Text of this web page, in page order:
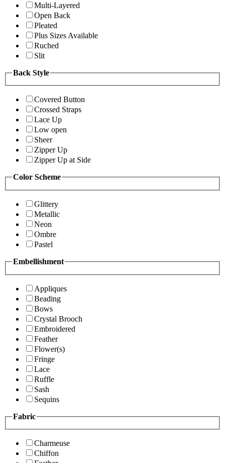
Multi-Layered
Open Back
Pleated
Plus Sizes Available
Ruched
Slit
Back Style
Covered Button
Crossed Straps
Lace Up
Low open
Sheer
Zipper Up
Zipper Up at Side
Color Scheme
Glittery
Metallic
Neon
Ombre
Pastel
Embellishment
Appliques
Beading
Bows
Crystal Brooch
Embroidered
Feather
Flower(s)
Fringe
Lace
Ruffle
Sash
Sequins
Fabric
Charmeuse
Chiffon